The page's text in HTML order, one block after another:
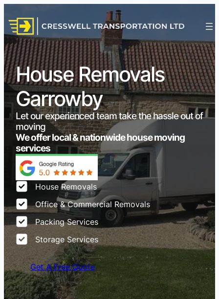
House Removals
Garrowby
Let our experienced team take the hassle out of
moving
We offer local & nationwide house moving
services
House Removals
Office & Commercial Removals
Packing Services
Storage Services
Get A Free Quote